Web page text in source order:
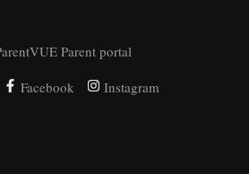
Parent portal
Facebook
Instagram